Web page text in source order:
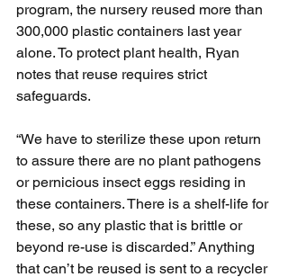
program, the nursery reused more than
300,000 plastic containers last year
alone. To protect plant health, Ryan
notes that reuse requires strict
safeguards.
“We have to sterilize these upon return
to assure there are no plant pathogens
or pernicious insect eggs residing in
these containers. There is a shelf-life for
these, so any plastic that is brittle or
beyond re-use is discarded.” Anything
that can’t be reused is sent to a recycler